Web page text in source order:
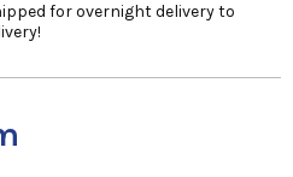
for overnight delivery to